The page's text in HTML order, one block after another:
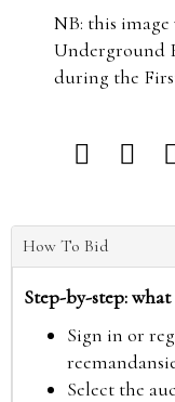
NB: this
Underground
during the
How To Bid
Step-by-step:
Sign in or
Select the